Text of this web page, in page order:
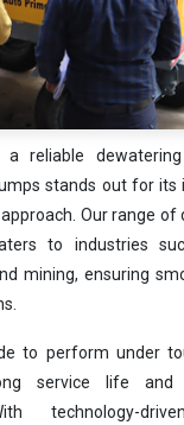
reliable
stands out for its
Our range of
to industries
mining, ensuring
to perform under
service life and
technology-
Hi, I'm
AI-Powered Dewatering
Tell me your site
recommend the
required
interval for peak pump
& long life?